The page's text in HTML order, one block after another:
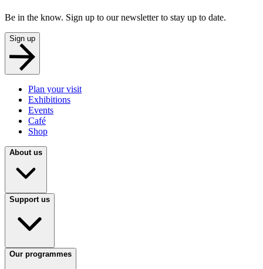
Be in the know. Sign up to our newsletter to stay up to date.
Sign up
Plan your visit
Exhibitions
Events
Café
Shop
About us
Support us
Our programmes